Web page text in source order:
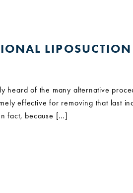
LIPOSUCTION
of the many alternative
effective for removing that last
fact, because […]